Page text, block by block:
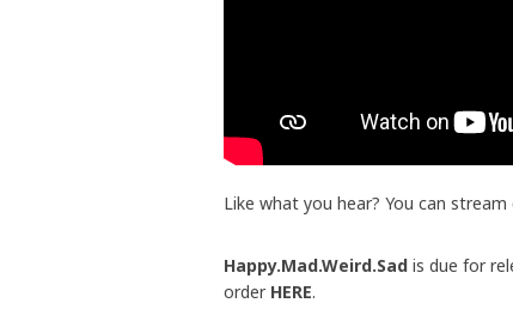
Like what you hear? You can stream
Happy.Mad.Weird.Sad is due for
order HERE.